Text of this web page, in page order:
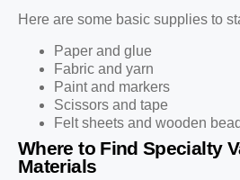
Here are some basic supplies to
Paper and glue
Fabric and yarn
Paint and markers
Scissors and tape
Felt sheets and wooden
Where to Find Specialty
Materials